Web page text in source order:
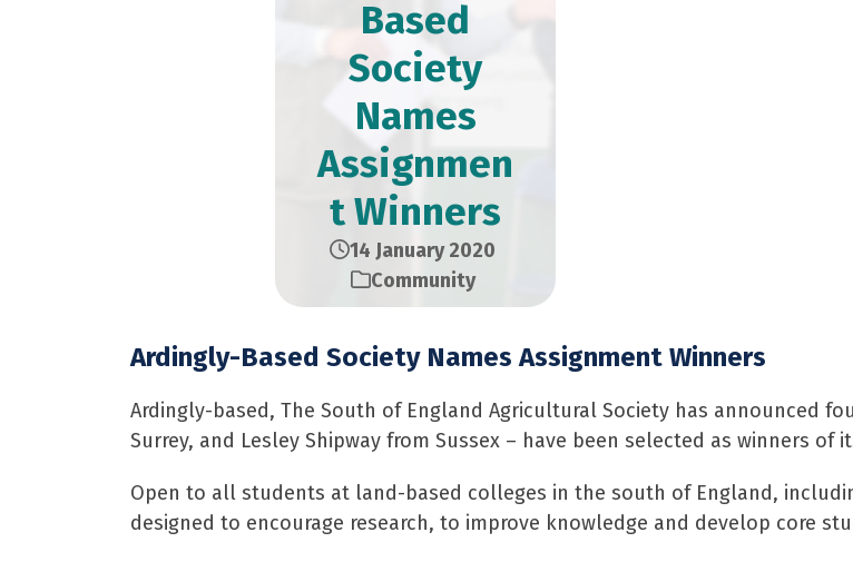
Based
Society
Names
Assignmen
t Winners
14 January 2020
Community
Ardingly-Based Society Names Assignment Winners
Ardingly-based, The South of England Agricultural Society has announced
Surrey, and Lesley Shipway from Sussex – have been selected as winners
Open to all students at land-based colleges in the south of England,
designed to encourage research, to improve knowledge and develop core